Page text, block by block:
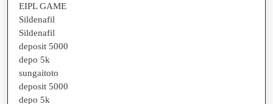
EIPL GAME
Sildenafil
Sildenafil
deposit 5000
depo 5k
sungaitoto
deposit 5000
depo 5k